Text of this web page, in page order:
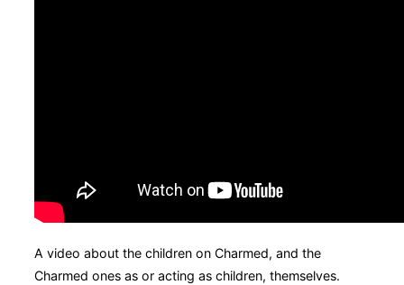
A video about the children on Charmed, and the
Charmed ones as or acting as children, themselves.